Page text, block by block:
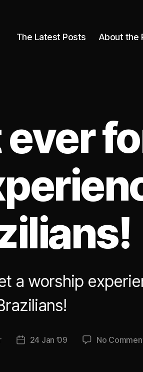
The Latest Posts About the
ever
a worship
Post24 Jan ’09 No